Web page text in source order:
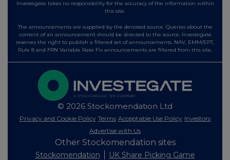
Investegate takes no responsibility for the accuracy of the information within
this site.
The announcements are supplied by the denoted source. Queries about the
content of an announcement should be directed to the source. Investegate
reserves the right to publish a filtered set of announcements. NAV, EMM/EPT,
Rule 8 and FRN Variable Rate Fix announcements are filtered from this site.
© 2026 Stockomendation Ltd
Privacy and Cookie Policy Terms Acceptable Use Policy Investors
Advertise with Us
Other Stockomendation sites
Stockomendation UK Share Picking Game